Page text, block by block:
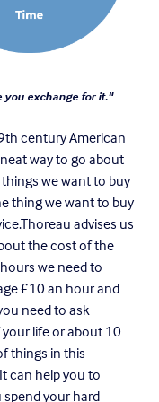
you exchange for it."
century American
way to go about
we want to buy
thing we want to buy
advises us
the cost of the
we need to
£10 an hour and
need to ask
life or about 10
things in this
can help you to
your hard